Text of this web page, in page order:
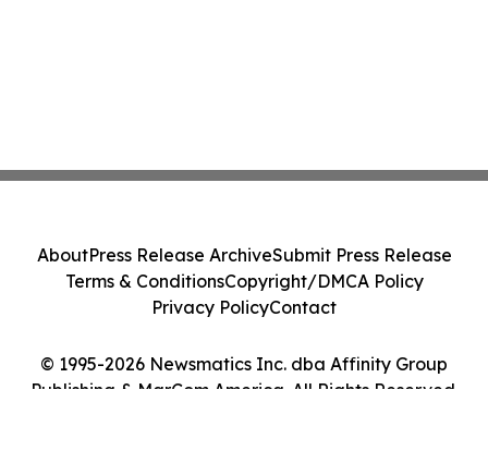
© 1995-2026 Newsmatics Inc. dba Affinity Group
Publishing & MarCom America. All Rights Reserved.
AboutPress Release ArchiveSubmit Press Release
Terms & ConditionsCopyright/DMCA Policy
Privacy PolicyContact